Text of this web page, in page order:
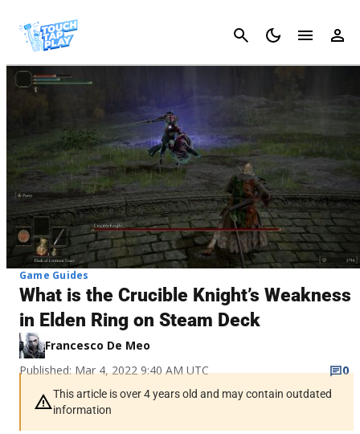
Cancel
Game Guides
What is the Crucible Knight’s Weakness
in Elden Ring on Steam Deck
Francesco De Meo
Published: Mar 4, 2022 9:40 AM UTC
0
This article is over 4 years old and may contain outdated
information